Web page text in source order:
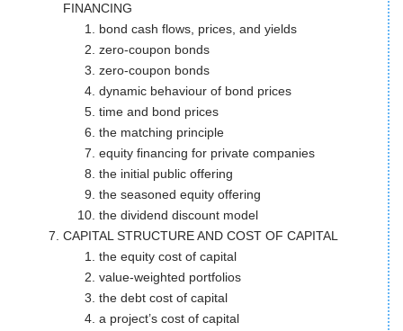
FINANCING
bond cash flows, prices, and yields
zero-coupon bonds
zero-coupon bonds
dynamic behaviour of bond prices
time and bond prices
the matching principle
equity financing for private companies
the initial public offering
the seasoned equity offering
the dividend discount model
CAPITAL STRUCTURE AND COST OF CAPITAL
the equity cost of capital
value-weighted portfolios
the debt cost of capital
a project’s cost of capital